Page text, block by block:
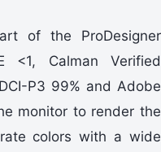
of the ProDesigner
<1, Calman Verified
P3 99% and Adobe
monitor to render the
colors with a wide